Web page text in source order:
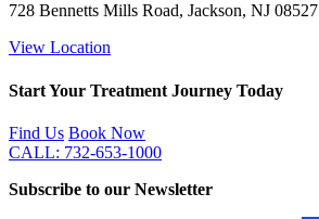
728 Bennetts Mills Road, Jackson, NJ 08527
View Location
Start Your Treatment Journey Today
Find Us Book Now
CALL: 732-653-1000
Subscribe to our Newsletter